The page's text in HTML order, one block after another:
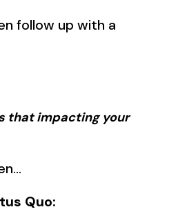
follow up with a
that impacting your
Quo: